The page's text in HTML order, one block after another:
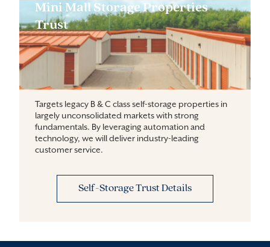
Mini Mall Storage Properties
Trust
Targets legacy B & C class self-storage properties in
largely unconsolidated markets with strong
fundamentals. By leveraging automation and
technology, we will deliver industry-leading
customer service.
Self-Storage Trust Details